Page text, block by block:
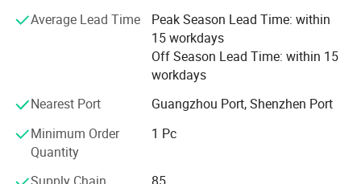
Average Lead Time
Peak Season Lead Time: within
15 workdays
Off Season Lead Time: within 15
workdays
Nearest Port
Guangzhou Port, Shenzhen Port
Minimum Order
Quantity
1 Pc